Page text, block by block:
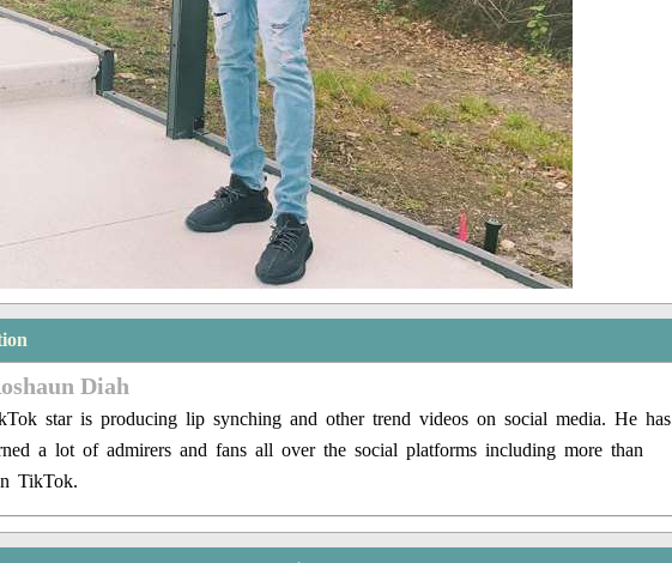
Diah
star is producing lip synching and other trend videos on social media. He has
a lot of admirers and fans all over the social platforms including more than
TikTok.